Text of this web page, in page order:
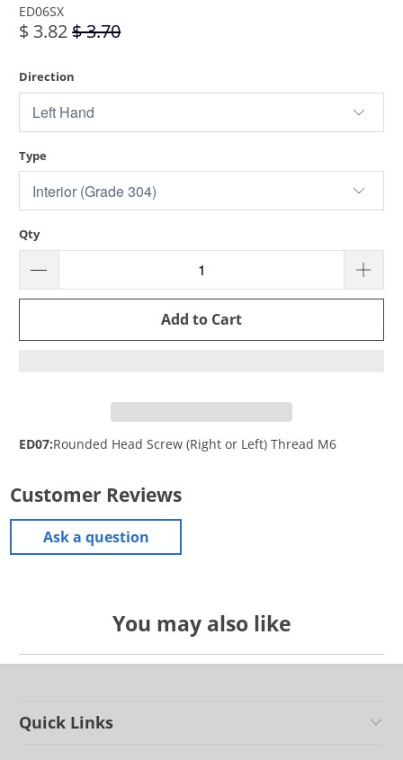
ED06SX
$ 3.82$ 3.70
Direction
Type
Qty
Add to Cart
ED07:Rounded Head Screw (Right or Left) Thread M6
Customer Reviews
Ask a question
You may also like
Quick Links